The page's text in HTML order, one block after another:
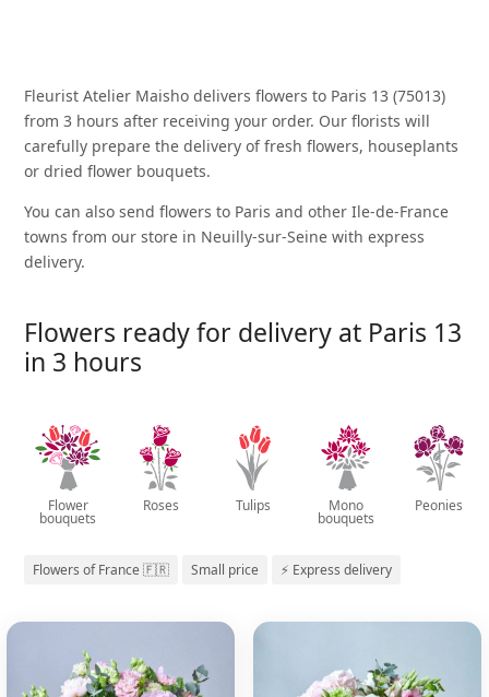
Fleurist Atelier Maisho delivers flowers to Paris 13 (75013)
from 3 hours after receiving your order. Our florists will
carefully prepare the delivery of fresh flowers, houseplants
or dried flower bouquets.
You can also send flowers to Paris and other Ile-de-France
towns from our store in Neuilly-sur-Seine with express
delivery.
Flowers ready for delivery at Paris 13
in 3 hours
Flower
bouquets
Roses Tulips Mono
bouquets
Peonies
Flowers of France 🇫🇷 Small price ⚡ Express delivery